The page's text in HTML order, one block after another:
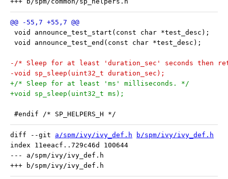
void announce_test_start(const char *test_desc);
void announce_test_end(const char *test_desc);
-/* Sleep for at least 'duration_sec' seconds then
-void sp_sleep(uint32_t duration_sec);
+/* Sleep for at least 'ms' milliseconds. */
+void sp_sleep(uint32_t ms);
#endif /* SP_HELPERS_H */
diff --git a/spm/ivy/ivy_def.h
b/spm/ivy/ivy_def.h
index 11eeacf..729c46d 100644
--- a/spm/ivy/ivy_def.h